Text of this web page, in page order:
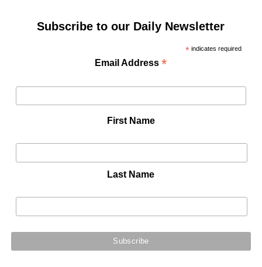
Subscribe to our Daily Newsletter
*indicates required
Email Address*
First Name
Last Name